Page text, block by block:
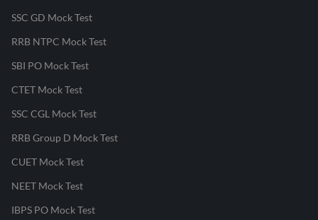
SSC GD Mock Test
RRB NTPC Mock Test
SBI PO Mock Test
CTET Mock Test
SSC CGL Mock Test
RRB Group D Mock Test
CUET Mock Test
NEET Mock Test
IBPS PO Mock Test